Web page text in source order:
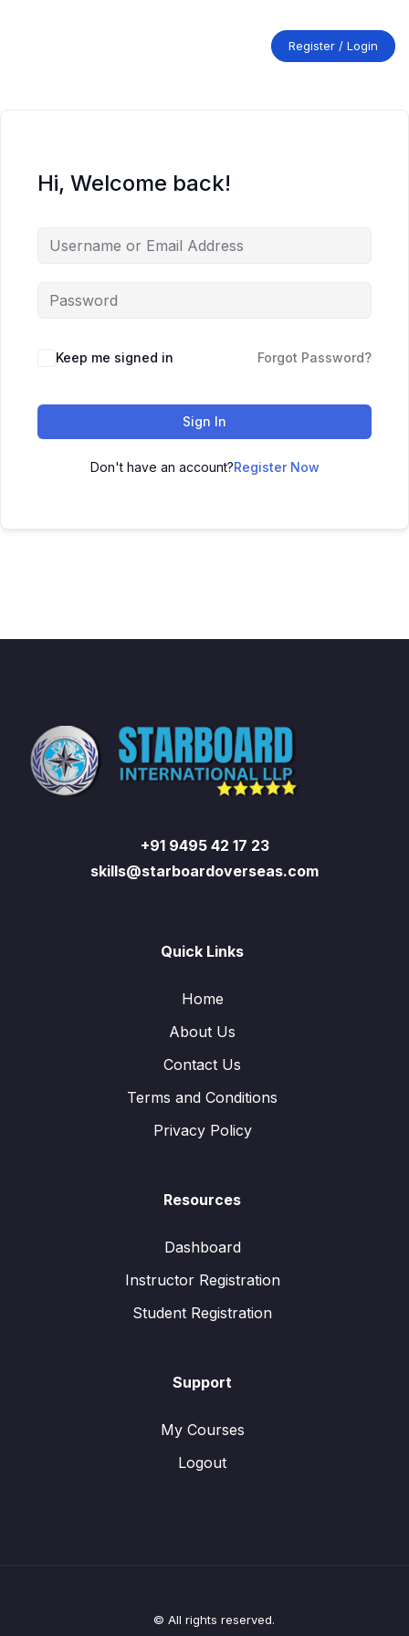
Register / Login
Hi, Welcome back!
Keep me signed in Forgot Password?
Sign In
Don't have an account?Register Now
+91 9495 42 17 23
skills@starboardoverseas.com
Quick Links
Home
About Us
Contact Us
Terms and Conditions
Privacy Policy
Resources
Dashboard
Instructor Registration
Student Registration
Support
My Courses
Logout
© All rights reserved.